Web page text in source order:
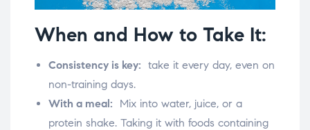
When and How to Take It:
Consistency is key: take it every day, even on
non-training days.
With a meal: Mix into water, juice, or a
protein shake. Taking it with foods containing